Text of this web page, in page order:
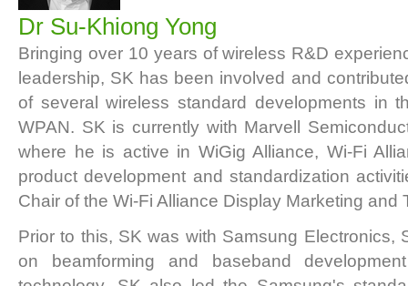
Dr Su-Khiong Yong
Bringing over 10 years of wireless R&D
leadership, SK has been involved and
of several wireless standard developments in
WPAN. SK is currently with Marvell
where he is active in WiGig Alliance, Wi-Fi
product development and standardization
Chair of the Wi-Fi Alliance Display Marketing and
Prior to this, SK was with Samsung Electronics,
on beamforming and baseband